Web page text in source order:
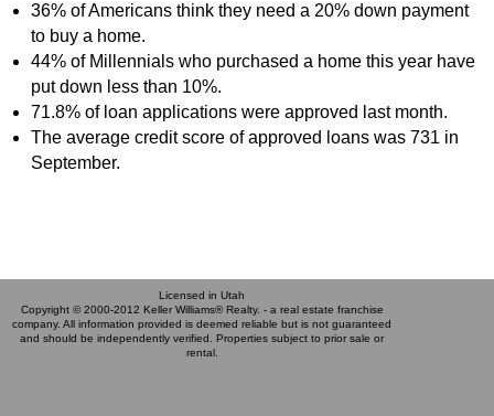
36% of Americans think they need a 20% down payment
to buy a home.
44% of Millennials who purchased a home this year have
put down less than 10%.
71.8% of loan applications were approved last month.
The average credit score of approved loans was 731 in
September.
Licensed in Utah
Copyright © 2000-2012 Keller Williams® Realty. - a real estate franchise
company. All information provided is deemed reliable but is not guaranteed
and should be independently verified. Properties subject to prior sale or
rental.